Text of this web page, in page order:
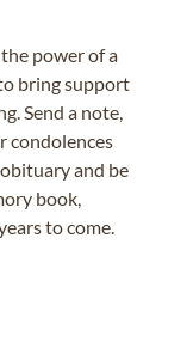
power of a
bring support
Send a note,
condolences
and be
book,
to come.